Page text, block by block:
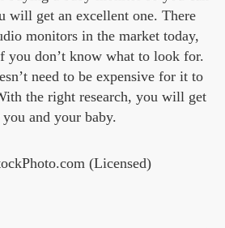
will get an excellent one. There
monitors in the market today,
you don’t know what to look for.
need to be expensive for it to
the right research, you will get
and your baby.
(Licensed)